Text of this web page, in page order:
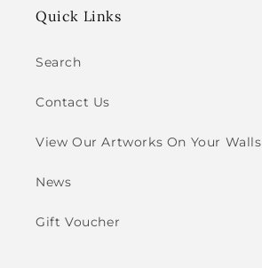
Quick Links
Search
Contact Us
View Our Artworks On Your Walls
News
Gift Voucher